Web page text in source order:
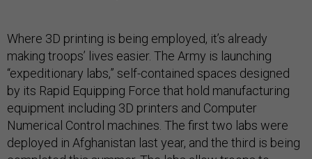
Where 3D printing is being employed, it’s already
making troops’ lives easier. The Army is launching
“expeditionary labs,” self-contained spaces designed
by its Rapid Equipping Force that hold manufacturing
equipment including 3D printers and Computer
Numerical Control machines. The first two labs were
deployed in Afghanistan last year, and the third is being